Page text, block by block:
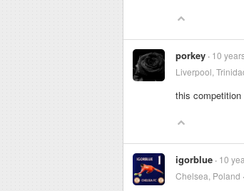
porkey 10
Liverpool,
this
igorblue 10
Chelsea, Poland